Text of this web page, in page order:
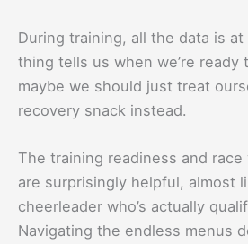
During training, all the data is
thing tells us when we’re ready
maybe we should just treat
recovery snack instead.
The training readiness and
are surprisingly helpful, almost
cheerleader who’s actually
Navigating the endless menus